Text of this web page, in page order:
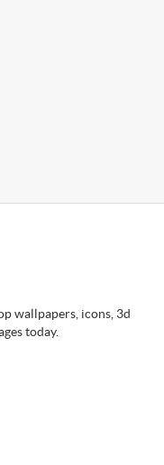
wallpapers, icons, 3d
today.